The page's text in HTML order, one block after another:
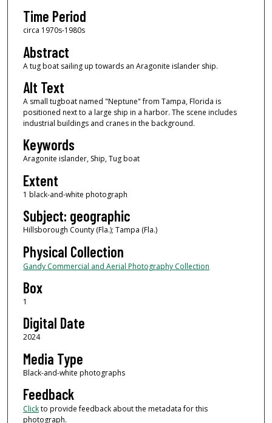
Time Period
circa 1970s-1980s
Abstract
A tug boat sailing up towards an Aragonite islander ship.
Alt Text
A small tugboat named "Neptune" from Tampa, Florida is
positioned next to a large ship in a harbor. The scene includes
industrial buildings and cranes in the background.
Keywords
Aragonite islander, Ship, Tug boat
Extent
1 black-and-white photograph
Subject: geographic
Hillsborough County (Fla.); Tampa (Fla.)
Physical Collection
Gandy Commercial and Aerial Photography Collection
Box
1
Digital Date
2024
Media Type
Black-and-white photographs
Feedback
Clickto provide feedback about the metadata for this
photograph.